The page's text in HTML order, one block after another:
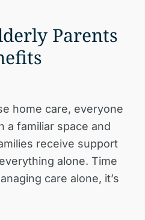
Parents
home care, everyone
a familiar space and
receive support
alone. Time
care alone, it’s